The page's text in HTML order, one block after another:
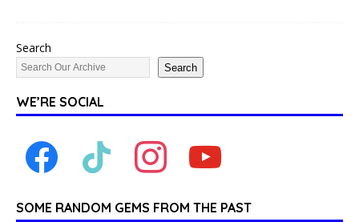
Search
Search
WE’RE SOCIAL
SOME RANDOM GEMS FROM THE PAST